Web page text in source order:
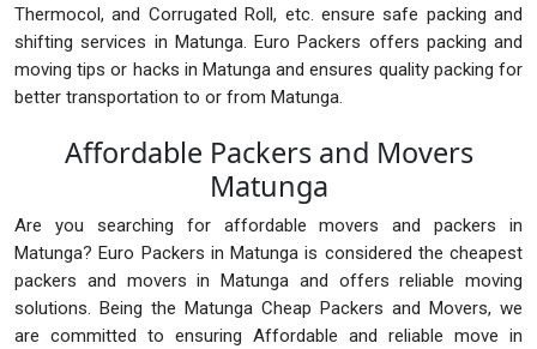
Thermocol, and Corrugated Roll, etc. ensure safe packing and
shifting services in Matunga. Euro Packers offers packing and
moving tips or hacks in Matunga and ensures quality packing for
better transportation to or from Matunga.
Affordable Packers and Movers
Matunga
Are you searching for affordable movers and packers in
Matunga? Euro Packers in Matunga is considered the cheapest
packers and movers in Matunga and offers reliable moving
solutions. Being the Matunga Cheap Packers and Movers, we
are committed to ensuring Affordable and reliable move in